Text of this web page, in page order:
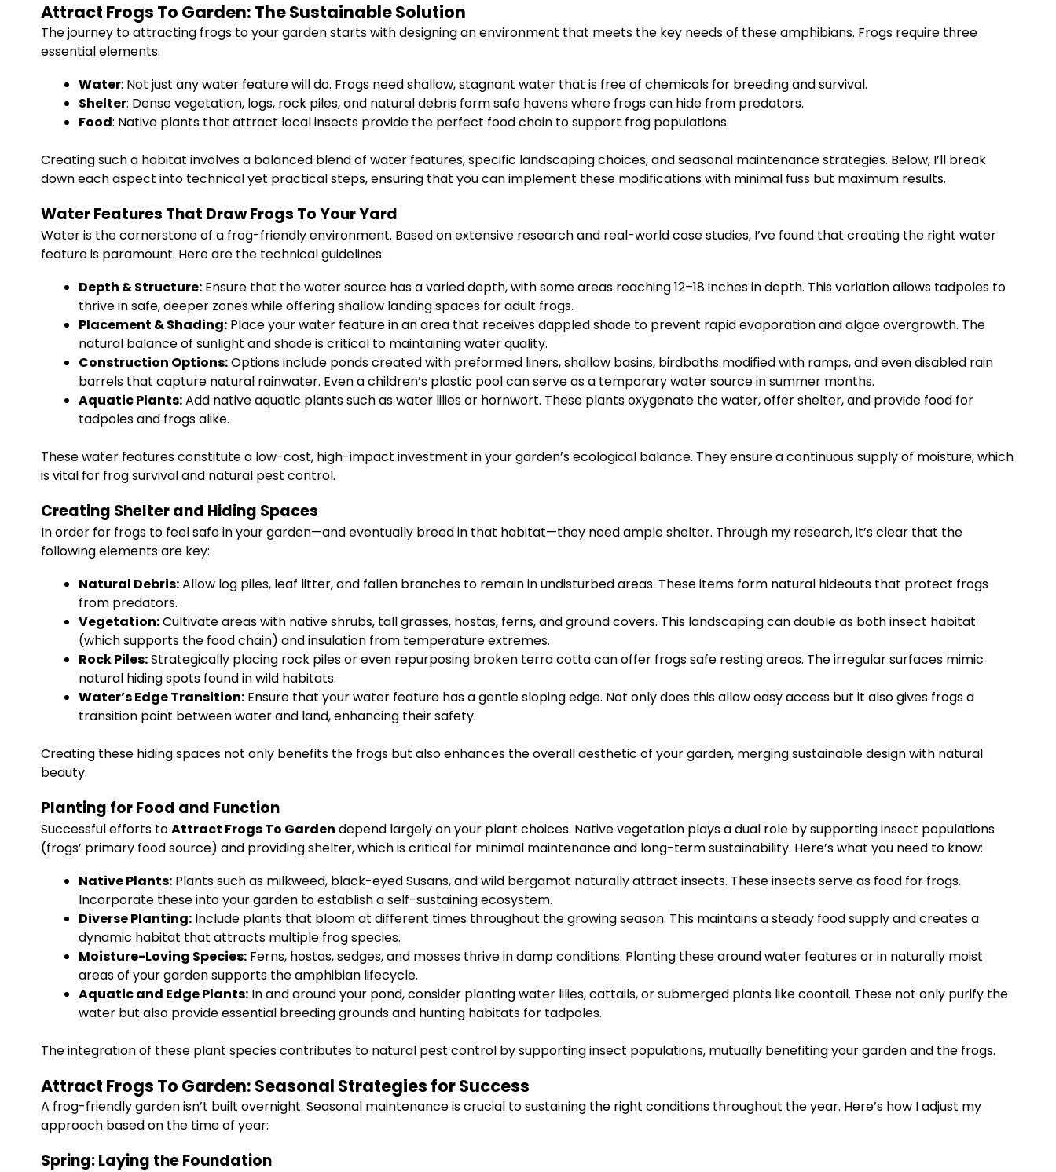
Attract Frogs To Garden: The Sustainable Solution
The journey to attracting frogs to your garden starts with designing an environment that meets the key needs of these amphibians. Frogs require three
essential elements:
Water: Not just any water feature will do. Frogs need shallow, stagnant water that is free of chemicals for breeding and survival.
Shelter: Dense vegetation, logs, rock piles, and natural debris form safe havens where frogs can hide from predators.
Food: Native plants that attract local insects provide the perfect food chain to support frog populations.
Creating such a habitat involves a balanced blend of water features, specific landscaping choices, and seasonal maintenance strategies. Below, I’ll break
down each aspect into technical yet practical steps, ensuring that you can implement these modifications with minimal fuss but maximum results.
Water Features That Draw Frogs To Your Yard
Water is the cornerstone of a frog-friendly environment. Based on extensive research and real-world case studies, I’ve found that creating the right water
feature is paramount. Here are the technical guidelines:
Depth & Structure: Ensure that the water source has a varied depth, with some areas reaching 12–18 inches in depth. This variation allows tadpoles to
thrive in safe, deeper zones while offering shallow landing spaces for adult frogs.
Placement & Shading: Place your water feature in an area that receives dappled shade to prevent rapid evaporation and algae overgrowth. The
natural balance of sunlight and shade is critical to maintaining water quality.
Construction Options:Options include ponds created with preformed liners, shallow basins, birdbaths modified with ramps, and even disabled rain
barrels that capture natural rainwater. Even a children’s plastic pool can serve as a temporary water source in summer months.
Aquatic Plants:Add native aquatic plants such as water lilies or hornwort. These plants oxygenate the water, offer shelter, and provide food for
tadpoles and frogs alike.
These water features constitute a low-cost, high-impact investment in your garden’s ecological balance. They ensure a continuous supply of moisture, which
is vital for frog survival and natural pest control.
Creating Shelter and Hiding Spaces
In order for frogs to feel safe in your garden—and eventually breed in that habitat—they need ample shelter. Through my research, it’s clear that the
following elements are key:
Natural Debris:Allow log piles, leaf litter, and fallen branches to remain in undisturbed areas. These items form natural hideouts that protect frogs
from predators.
Vegetation:Cultivate areas with native shrubs, tall grasses, hostas, ferns, and ground covers. This landscaping can double as both insect habitat
(which supports the food chain) and insulation from temperature extremes.
Rock Piles:Strategically placing rock piles or even repurposing broken terra cotta can offer frogs safe resting areas. The irregular surfaces mimic
natural hiding spots found in wild habitats.
Water’s Edge Transition: Ensure that your water feature has a gentle sloping edge. Not only does this allow easy access but it also gives frogs a
transition point between water and land, enhancing their safety.
Creating these hiding spaces not only benefits the frogs but also enhances the overall aesthetic of your garden, merging sustainable design with natural
beauty.
Planting for Food and Function
Successful efforts toAttract Frogs To Garden depend largely on your plant choices. Native vegetation plays a dual role by supporting insect populations
(frogs’ primary food source) and providing shelter, which is critical for minimal maintenance and long-term sustainability. Here’s what you need to know:
Native Plants: Plants such as milkweed, black-eyed Susans, and wild bergamot naturally attract insects. These insects serve as food for frogs.
Incorporate these into your garden to establish a self-sustaining ecosystem.
Diverse Planting: Include plants that bloom at different times throughout the growing season. This maintains a steady food supply and creates a
dynamic habitat that attracts multiple frog species.
Moisture-Loving Species: Ferns, hostas, sedges, and mosses thrive in damp conditions. Planting these around water features or in naturally moist
areas of your garden supports the amphibian lifecycle.
Aquatic and Edge Plants: In and around your pond, consider planting water lilies, cattails, or submerged plants like coontail. These not only purify the
water but also provide essential breeding grounds and hunting habitats for tadpoles.
The integration of these plant species contributes to natural pest control by supporting insect populations, mutually benefiting your garden and the frogs.
Attract Frogs To Garden: Seasonal Strategies for Success
A frog-friendly garden isn’t built overnight. Seasonal maintenance is crucial to sustaining the right conditions throughout the year. Here’s how I adjust my
approach based on the time of year:
Spring: Laying the Foundation